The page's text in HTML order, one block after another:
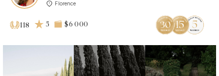
Florence
118 5 $6 000